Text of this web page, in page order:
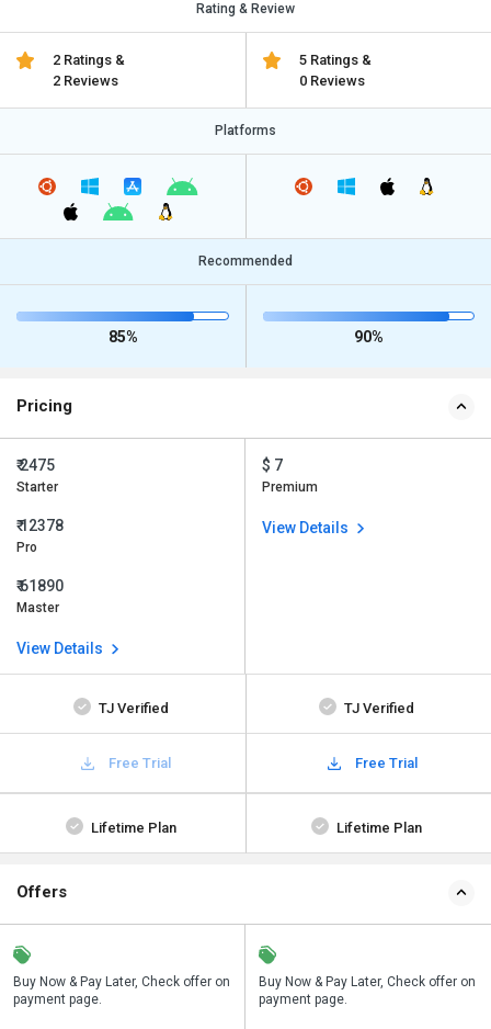
Rating & Review
2 Ratings &
2 Reviews
5 Ratings &
0 Reviews
Platforms
Recommended
85% 90%
Pricing
₹ 2475
Starter
₹ 12378
Pro
₹ 61890
Master
View Details
$ 7
Premium
View Details
TJ Verified TJ Verified
Free Trial Free Trial
Lifetime Plan Lifetime Plan
Offers
Buy Now & Pay Later, Check offer on
payment page.
Save upto 18%, Get GST Invoice on
your business purchase
Buy Now & Pay Later, Check offer on
payment page.